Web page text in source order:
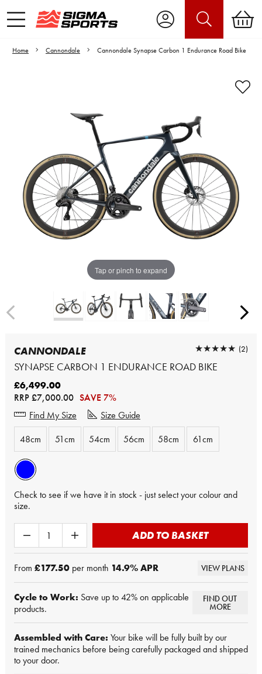
Home Cannondale Cannondale Synapse Carbon 1 Endurance Road Bike
Tap or pinch to expand
Video is unable to play due to Privacy
Settings.
Adjust your Cookie Preferences
to Opt-in "YES" to "Functional Cookies".
CANNONDALE
SYNAPSE CARBON 1 ENDURANCE ROAD BIKE
★★★★★
★★★★★ (2)
£6,499.00
RRP£7,000.00 SAVE 7%
Find My Size
Size Guide
48cm
51cm 54cm 56cm 58cm 61cm
Check to see if we have it in stock - just select your colour and
size.
ADD TO BASKET
From £177.50 per month 14.9% APR VIEW PLANS
Cycle to Work: Save up to 42% on applicable
products.
FIND OUT
MORE
Assembled with Care: Your bike will be fully built by our
trained mechanics before being carefully packaged and shipped
to your door.